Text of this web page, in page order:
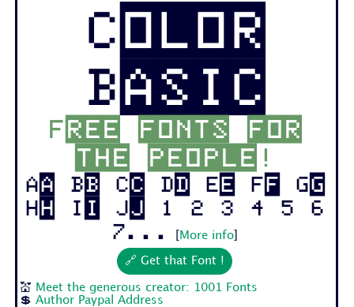
Color
Basic
Free fonts for
the people!
Aa Bb Cc Dd Ee Ff Gg
Hh Ii Jj 1 2 3 4 5 6
7...
More info
🔗 Get that Font !
💒 Meet the generous creator: 1001 Fonts
💲Author Paypal Address